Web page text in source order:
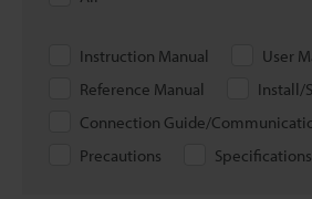
Instruction Manual
User
Reference Manual
Install/
Connection Guide/
Precautions
Specifications